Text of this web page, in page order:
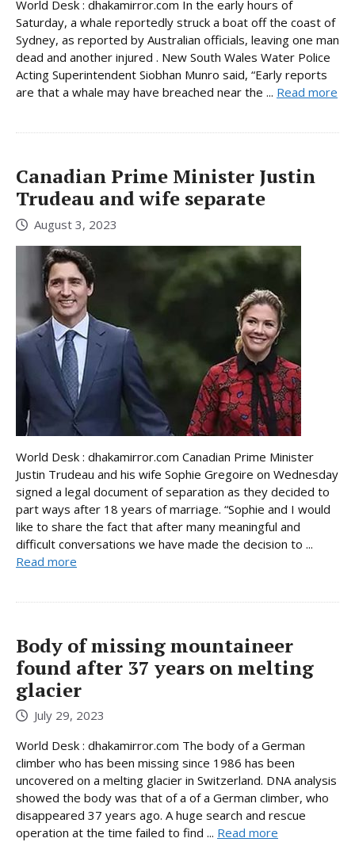
World Desk : dhakamirror.com In the early hours of
Saturday, a whale reportedly struck a boat off the coast of
Sydney, as reported by Australian officials, leaving one man
dead and another injured . New South Wales Water Police
Acting Superintendent Siobhan Munro said, “Early reports
are that a whale may have breached near the ... Read more
Canadian Prime Minister Justin
Trudeau and wife separate
August 3, 2023
World Desk : dhakamirror.com Canadian Prime Minister
Justin Trudeau and his wife Sophie Gregoire on Wednesday
signed a legal document of separation as they decided to
part ways after 18 years of marriage. “Sophie and I would
like to share the fact that after many meaningful and
difficult conversations we have made the decision to ...
Read more
Body of missing mountaineer
found after 37 years on melting
glacier
July 29, 2023
World Desk : dhakamirror.com The body of a German
climber who has been missing since 1986 has been
uncovered on a melting glacier in Switzerland. DNA analysis
showed the body was that of a of a German climber, who
disappeared 37 years ago. A huge search and rescue
operation at the time failed to find ... Read more